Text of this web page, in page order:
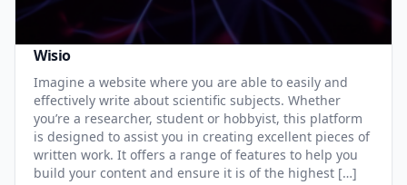
Wisio
Imagine a website where you are able to easily and
effectively write about scientific subjects. Whether
you’re a researcher, student or hobbyist, this platform
is designed to assist you in creating excellent pieces of
written work. It offers a range of features to help you
build your content and ensure it is of the highest […]